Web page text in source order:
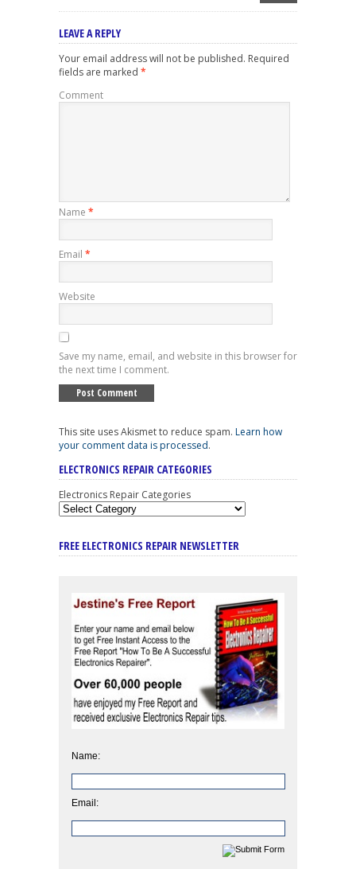
LEAVE A REPLY
Your email address will not be published. Required
fields are marked *
Comment
Name *
Email *
Website
Save my name, email, and website in this browser for
the next time I comment.
This site uses Akismet to reduce spam. Learn how
your comment data is processed.
ELECTRONICS REPAIR CATEGORIES
Electronics Repair Categories
FREE ELECTRONICS REPAIR NEWSLETTER
Name:
Email: